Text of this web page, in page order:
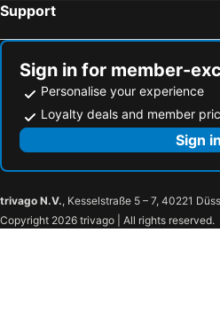
Support
Sign in for member-
Personalise your experience
Loyalty deals and member
Sign in
trivago N.V., Kesselstraße 5 – 7, 40221
Copyright 2026 trivago | All rights reserved.